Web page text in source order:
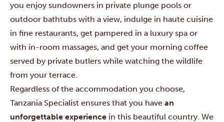
you enjoy sundowners in private plunge pools or
outdoor bathtubs with a view, indulge in haute cuisine
in fine restaurants, get pampered in a luxury spa or
with in-room massages, and get your morning coffee
served by private butlers while watching the wildlife
from your terrace.
Regardless of the accommodation you choose,
Tanzania Specialist ensures that you have an
unforgettable experience in this beautiful country. We